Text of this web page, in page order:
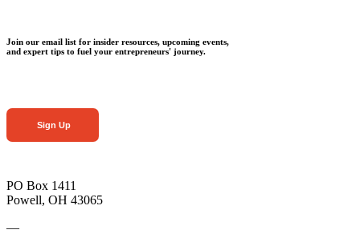
Join our email list for insider resources, upcoming events,
and expert tips to fuel your entrepreneurs' journey.
Sign Up
PO Box 1411
Powell, OH 43065
—